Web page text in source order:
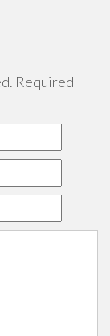
Required